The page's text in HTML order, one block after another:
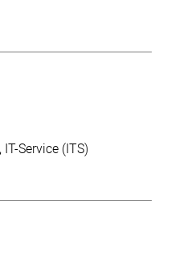
IT-Service (ITS)